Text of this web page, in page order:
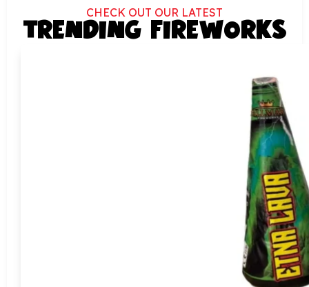
CHECK OUT OUR LATEST
TRENDING FIREWORKS